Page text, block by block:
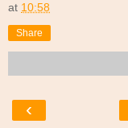
at 10:58
Share
‹